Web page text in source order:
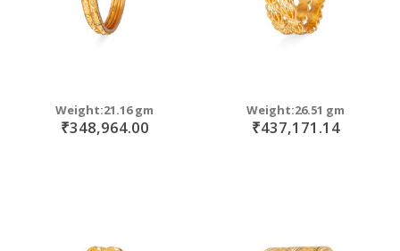
Weight:21.16 gm
₹348,964.00
Weight:26.51 gm
₹437,171.14